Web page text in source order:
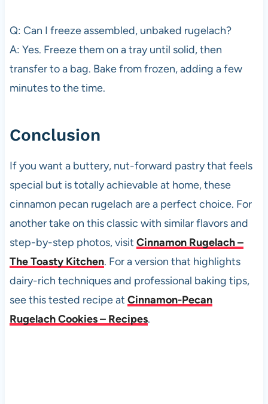
Q: Can I freeze assembled, unbaked rugelach?
A: Yes. Freeze them on a tray until solid, then
transfer to a bag. Bake from frozen, adding a few
minutes to the time.
Conclusion
If you want a buttery, nut-forward pastry that feels
special but is totally achievable at home, these
cinnamon pecan rugelach are a perfect choice. For
another take on this classic with similar flavors and
step-by-step photos, visit Cinnamon Rugelach –
The Toasty Kitchen. For a version that highlights
dairy-rich techniques and professional baking tips,
see this tested recipe at Cinnamon-Pecan
Rugelach Cookies – Recipes.